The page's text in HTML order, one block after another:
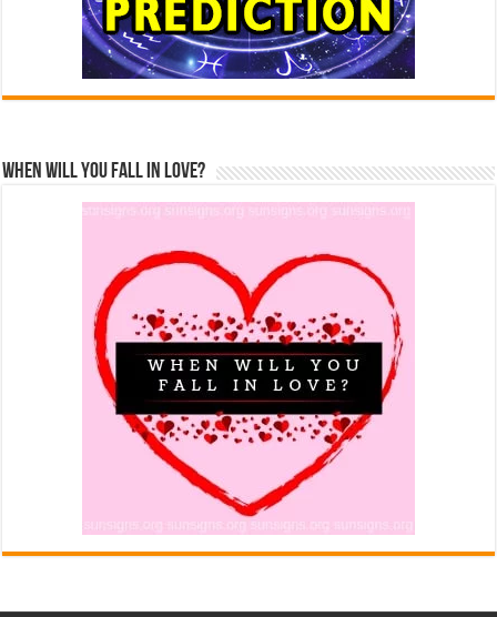
When Will You Fall In Love?